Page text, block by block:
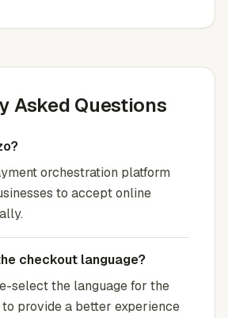
Asked Questions
orchestration platform
to accept online
checkout language?
select the language for the
provide a better experience